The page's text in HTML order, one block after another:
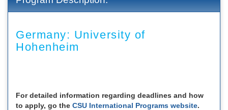
Germany: University of
Hohenheim
For detailed information regarding deadlines and how
to apply, go the CSU International Programs website.